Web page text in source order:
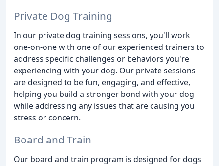
Private Dog Training
In our private dog training sessions, you'll work
one-on-one with one of our experienced trainers to
address specific challenges or behaviors you're
experiencing with your dog. Our private sessions
are designed to be fun, engaging, and effective,
helping you build a stronger bond with your dog
while addressing any issues that are causing you
stress or concern.
Board and Train
Our board and train program is designed for dogs